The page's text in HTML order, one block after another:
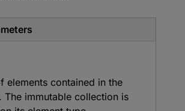
elements contained in the
The immutable collection is